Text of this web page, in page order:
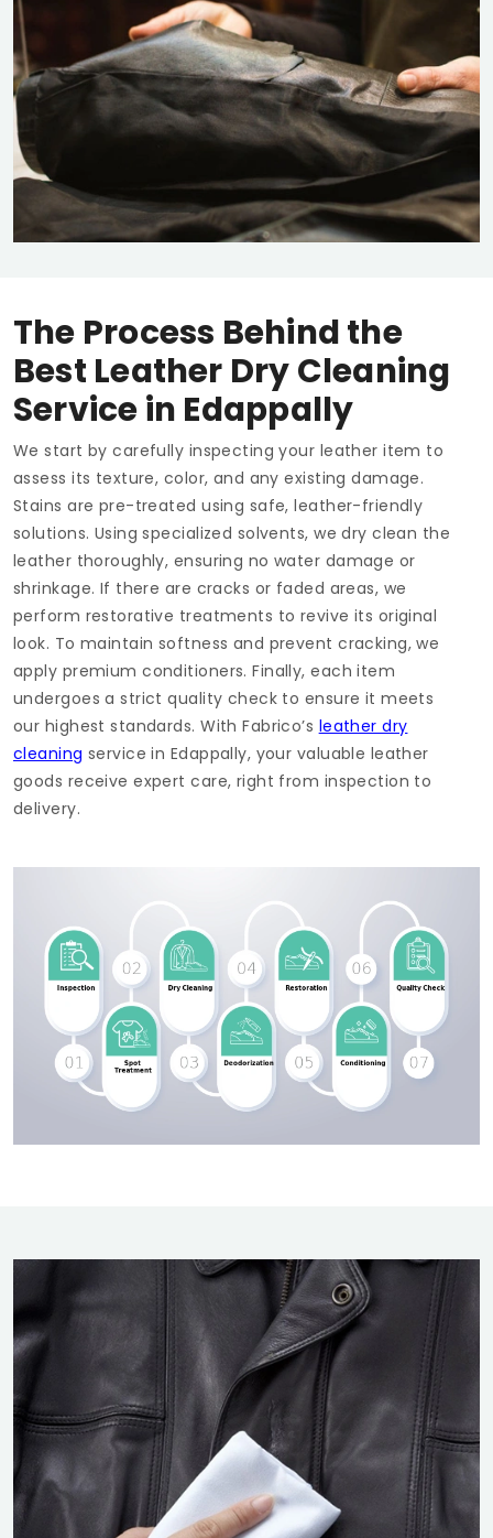
The Process Behind the
Best Leather Dry Cleaning
Service in Edappally
We start by carefully inspecting your leather item to
assess its texture, color, and any existing damage.
Stains are pre-treated using safe, leather-friendly
solutions. Using specialized solvents, we dry clean the
leather thoroughly, ensuring no water damage or
shrinkage. If there are cracks or faded areas, we
perform restorative treatments to revive its original
look. To maintain softness and prevent cracking, we
apply premium conditioners. Finally, each item
undergoes a strict quality check to ensure it meets
our highest standards. With Fabrico’s leather dry
cleaning service in Edappally, your valuable leather
goods receive expert care, right from inspection to
delivery.